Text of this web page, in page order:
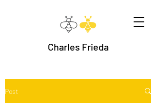
Charles Frieda
Post